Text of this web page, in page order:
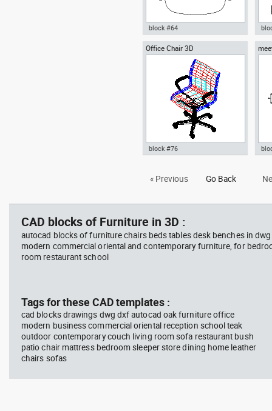
Autocad drawing Regular office
Chair dwg , in Furniture
block #64
Office Chair 3D
3D dwg , in Furniture
block #76
ten
« Previous Go Back
CAD blocks of Furniture in 3D :
autocad blocks of furniture chairs beds tables desk benches in
modern commercial oriental and contemporary furniture, for
room restaurant school
Tags for these CAD templates :
cad blocks drawings dwg dxf autocad oak furniture office
modern business commercial oriental reception school teak
outdoor contemporary couch living room sofa restaurant bush
patio chair mattress bedroom sleeper store dining home leather
chairs sofas